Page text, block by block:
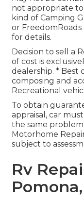
not appropriate to
kind of Camping
or
for details.
Decision to sell a
of cost is
dealership. * Best
composing and
Recreational
To obtain
appraisal, car
the same
Motorhome
subject to
Rv